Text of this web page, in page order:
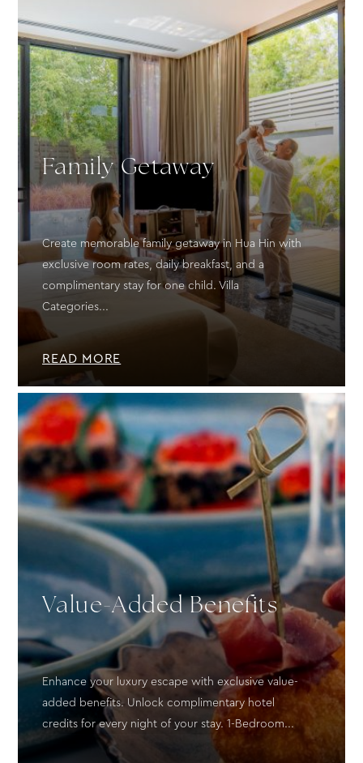
Family Getaway
Create memorable family getaway in Hua Hin with
exclusive room rates, daily breakfast, and a
complimentary stay for one child. Villa
Categories...
READ MORE
Value-Added Benefits
Enhance your luxury escape with exclusive value-
added benefits. Unlock complimentary hotel
credits for every night of your stay. 1-Bedroom...